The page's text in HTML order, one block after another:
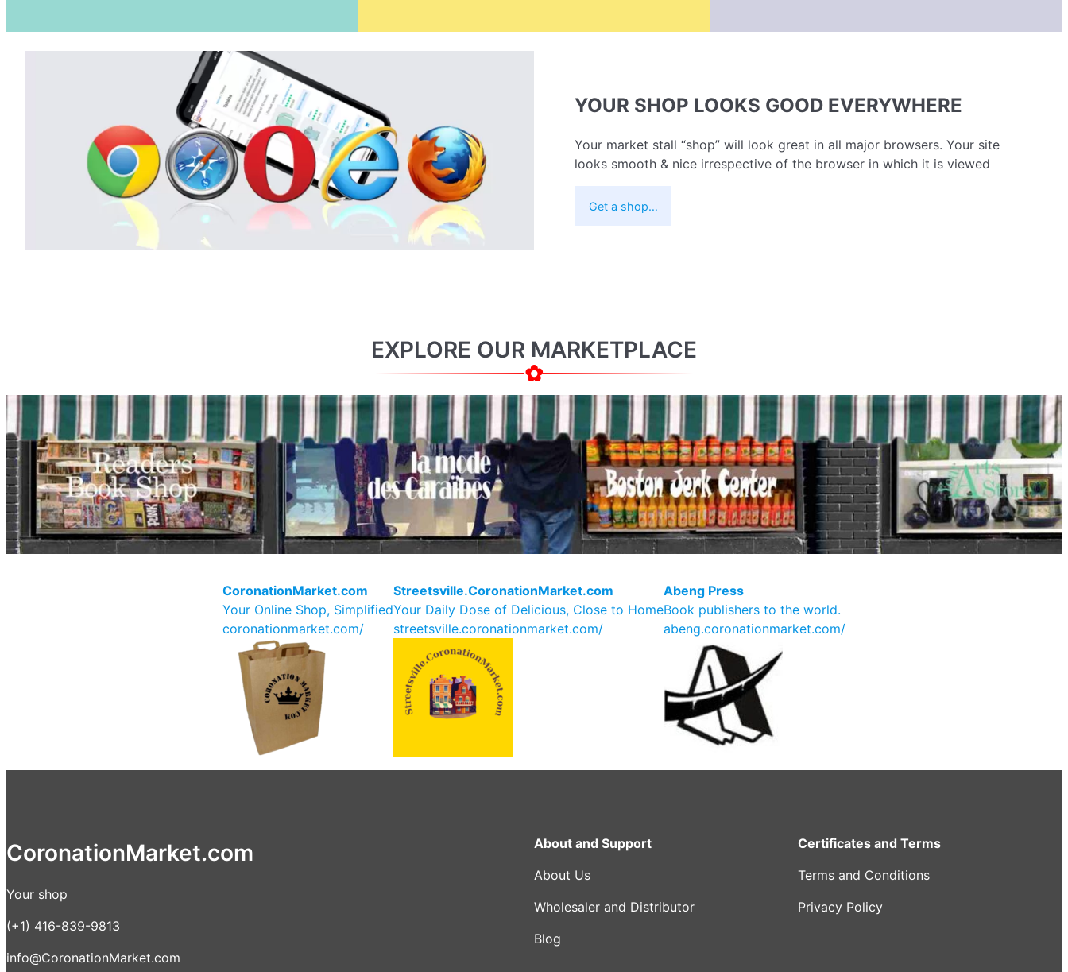
YOUR SHOP LOOKS GOOD EVERYWHERE
Your market stall “shop” will look great in all major browsers. Your site
looks smooth & nice irrespective of the browser in which it is viewed
Get a shop…
EXPLORE OUR MARKETPLACE
CoronationMarket.com
Your Online Shop, Simplified
coronationmarket.com/
Streetsville.CoronationMarket.com
Your Daily Dose of Delicious, Close to Home
streetsville.coronationmarket.com/
Abeng Press
Book publishers to the world.
abeng.coronationmarket.com/
CoronationMarket.com
Your shop
(+1) 416-839-9813
info@CoronationMarket.com
About and Support
About Us
Wholesaler and Distributor
Blog
Certificates and Terms
Terms and Conditions
Privacy Policy